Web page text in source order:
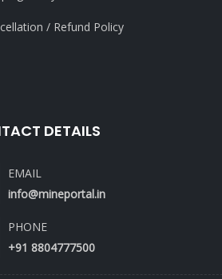
/ Refund Policy
DETAILS
EMAIL
info@mineportal.in
PHONE
+91 8804777500